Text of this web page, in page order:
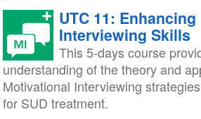
UTC 11:
Interviewing Skills
This 5-days course
understanding of the theory and
Motivational Interviewing
for SUD treatment.